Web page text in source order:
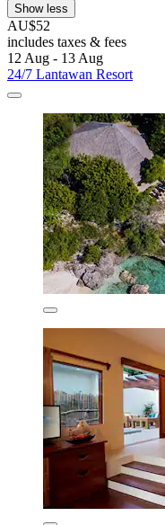
Show less
AU$52
includes taxes & fees
12 Aug - 13 Aug
24/7 Lantawan Resort